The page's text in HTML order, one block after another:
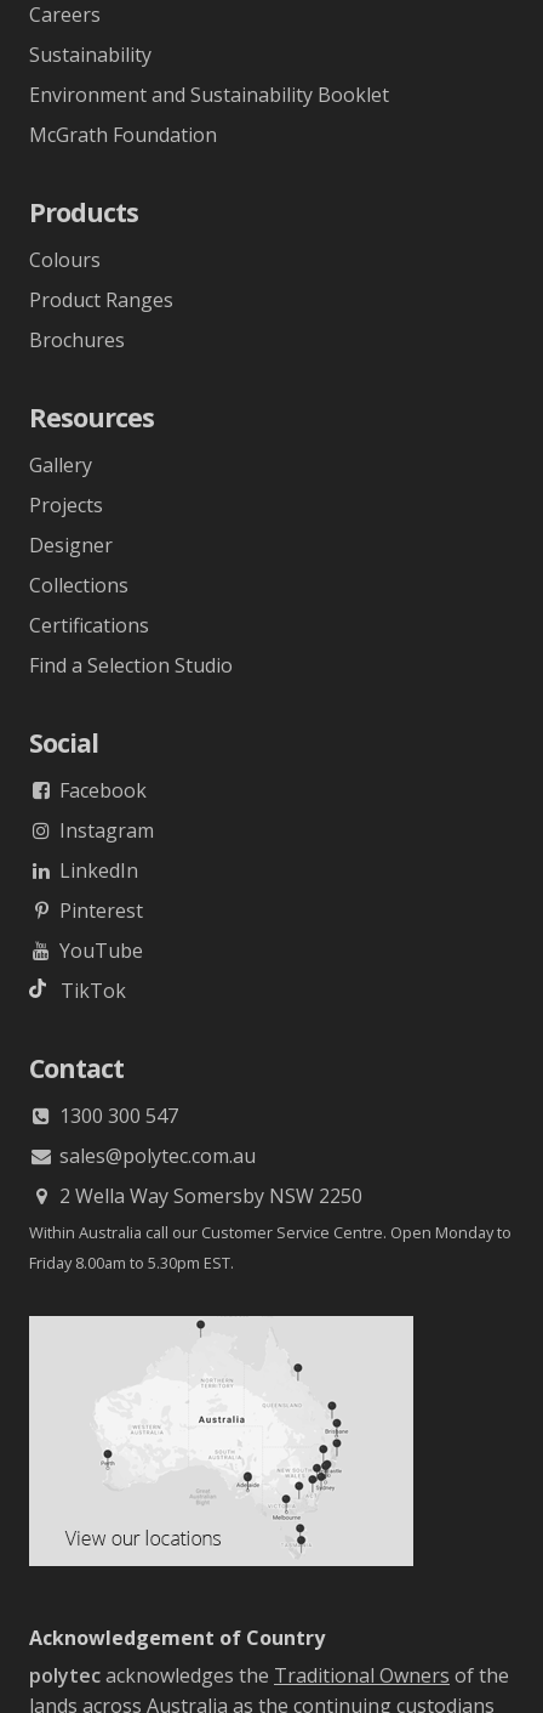
Careers
Sustainability
Environment and Sustainability Booklet
McGrath Foundation
Products
Colours
Product Ranges
Brochures
Resources
Gallery
Projects
Designer
Collections
Certifications
Find a Selection Studio
Social
Facebook
Instagram
LinkedIn
Pinterest
YouTube
TikTok
Contact
1300 300 547
sales@polytec.com.au
2 Wella Way Somersby NSW 2250
Within Australia call our Customer Service Centre. Open Monday to
Friday 8.00am to 5.30pm EST.
Acknowledgement of Country
polytecacknowledges the Traditional Owners of the
lands across Australia as the continuing custodians